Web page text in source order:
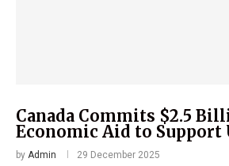
Canada Commits $2.5
Economic Aid to Support
by Admin 29 December 2025